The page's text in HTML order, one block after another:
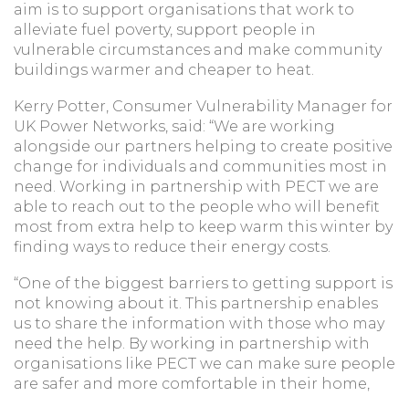
aim is to support organisations that work to
alleviate fuel poverty, support people in
vulnerable circumstances and make community
buildings warmer and cheaper to heat.
Kerry Potter, Consumer Vulnerability Manager for
UK Power Networks, said: “We are working
alongside our partners helping to create positive
change for individuals and communities most in
need. Working in partnership with PECT we are
able to reach out to the people who will benefit
most from extra help to keep warm this winter by
finding ways to reduce their energy costs.
“One of the biggest barriers to getting support is
not knowing about it. This partnership enables
us to share the information with those who may
need the help. By working in partnership with
organisations like PECT we can make sure people
are safer and more comfortable in their home,